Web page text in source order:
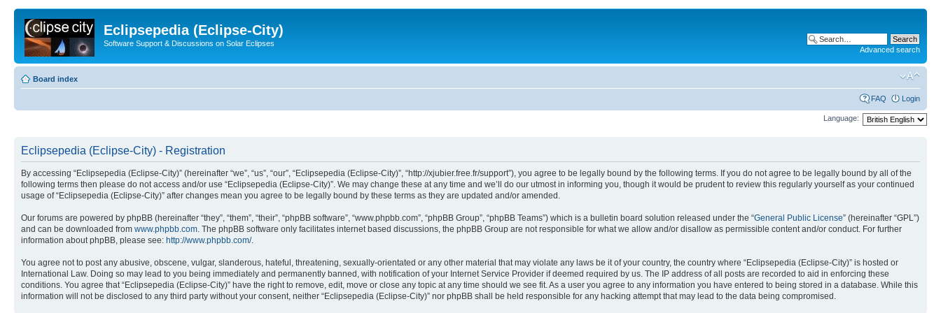
Eclipsepedia (Eclipse-City)
Software Support & Discussions on Solar Eclipses
Advanced search
Board index
FAQ Login
Language:
Eclipsepedia (Eclipse-City) - Registration
By accessing “Eclipsepedia (Eclipse-City)” (hereinafter “we”, “us”, “our”, “Eclipsepedia (Eclipse-City)”, “http://xjubier.free.fr/support”), you agree to be legally bound by the following terms. If you do not agree to be legally bound by all of the
following terms then please do not access and/or use “Eclipsepedia (Eclipse-City)”. We may change these at any time and we’ll do our utmost in informing you, though it would be prudent to review this regularly yourself as your continued
usage of “Eclipsepedia (Eclipse-City)” after changes mean you agree to be legally bound by these terms as they are updated and/or amended.
Our forums are powered by phpBB (hereinafter “they”, “them”, “their”, “phpBB software”, “www.phpbb.com”, “phpBB Group”, “phpBB Teams”) which is a bulletin board solution released under the “General Public License” (hereinafter “GPL”)
and can be downloaded from www.phpbb.com. The phpBB software only facilitates internet based discussions, the phpBB Group are not responsible for what we allow and/or disallow as permissible content and/or conduct. For further
information about phpBB, please see: http://www.phpbb.com/.
You agree not to post any abusive, obscene, vulgar, slanderous, hateful, threatening, sexually-orientated or any other material that may violate any laws be it of your country, the country where “Eclipsepedia (Eclipse-City)” is hosted or
International Law. Doing so may lead to you being immediately and permanently banned, with notification of your Internet Service Provider if deemed required by us. The IP address of all posts are recorded to aid in enforcing these
conditions. You agree that “Eclipsepedia (Eclipse-City)” have the right to remove, edit, move or close any topic at any time should we see fit. As a user you agree to any information you have entered to being stored in a database. While this
information will not be disclosed to any third party without your consent, neither “Eclipsepedia (Eclipse-City)” nor phpBB shall be held responsible for any hacking attempt that may lead to the data being compromised.